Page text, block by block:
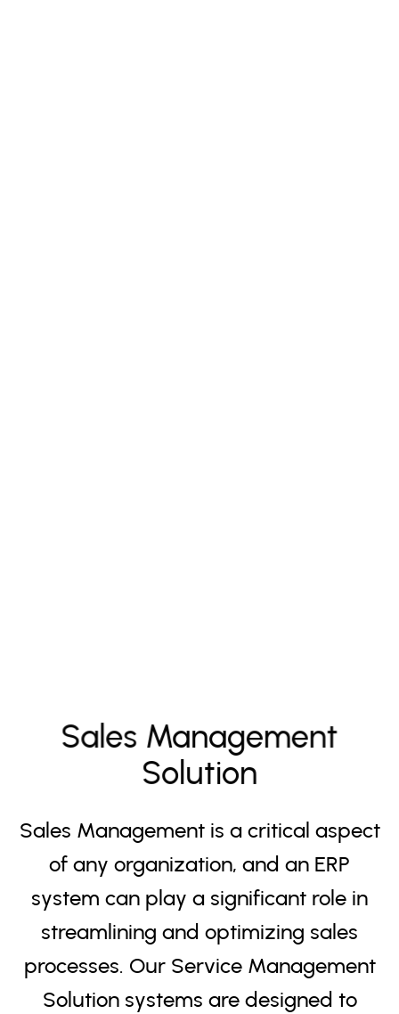
Sales Management
Solution
Sales Management is a critical aspect
of any organization, and an ERP
system can play a significant role in
streamlining and optimizing sales
processes. Our Service Management
Solution systems are designed to